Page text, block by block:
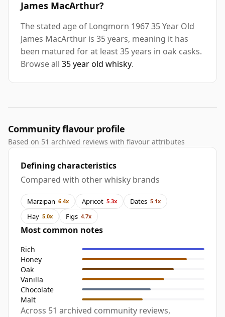
James MacArthur?
The stated age of Longmorn 1967 35 Year Old
James MacArthur is 35 years, meaning it has
been matured for at least 35 years in oak casks.
Browse all 35 year old whisky.
Community flavour profile
Based on 51 archived reviews with flavour attributes
Defining characteristics
Compared with other whisky brands
Marzipan 6.4x Apricot 5.3x Dates 5.1x
Hay 5.0x Figs 4.7x
Most common notes
Rich
Honey
Oak
Vanilla
Chocolate
Malt
Across 51 archived community reviews,